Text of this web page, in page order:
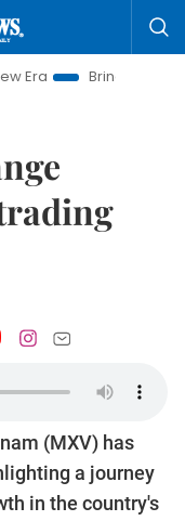
Bringing Resolutions to
(MXV) has
a journey
in the country's